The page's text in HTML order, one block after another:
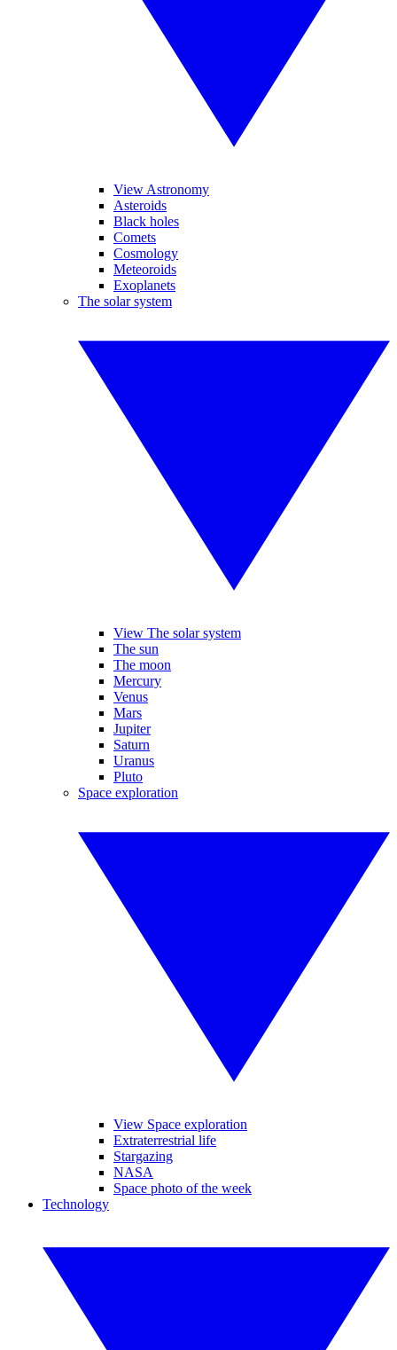
View Astronomy
Asteroids
Black holes
Comets
Cosmology
Meteoroids
Exoplanets
The solar system
View The solar system
The sun
The moon
Mercury
Venus
Mars
Jupiter
Saturn
Uranus
Pluto
Space exploration
View Space exploration
Extraterrestrial life
Stargazing
NASA
Space photo of the week
Technology